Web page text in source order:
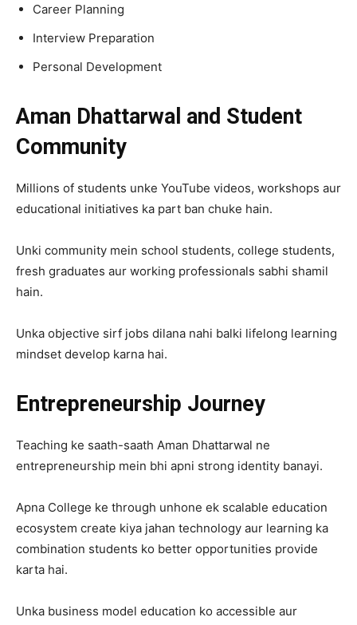
Career Planning
Interview Preparation
Personal Development
Aman Dhattarwal and Student
Community
Millions of students unke YouTube videos, workshops aur
educational initiatives ka part ban chuke hain.
Unki community mein school students, college students,
fresh graduates aur working professionals sabhi shamil
hain.
Unka objective sirf jobs dilana nahi balki lifelong learning
mindset develop karna hai.
Entrepreneurship Journey
Teaching ke saath-saath Aman Dhattarwal ne
entrepreneurship mein bhi apni strong identity banayi.
Apna College ke through unhone ek scalable education
ecosystem create kiya jahan technology aur learning ka
combination students ko better opportunities provide
karta hai.
Unka business model education ko accessible aur